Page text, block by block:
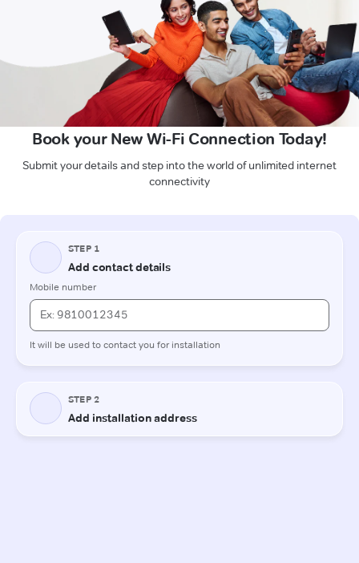
Book your New Wi-Fi Connection Today!
Submit your details and step into the world of unlimited internet
connectivity